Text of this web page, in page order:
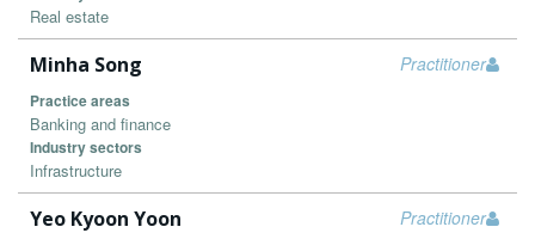
Real estate
Practitioner
Minha Song
Practice areas
Banking and finance
Industry sectors
Infrastructure
Practitioner
Yeo Kyoon Yoon